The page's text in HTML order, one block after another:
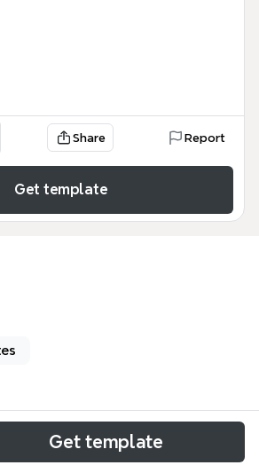
Share Report
Get template
- 2nd Meeting mind map
Get template